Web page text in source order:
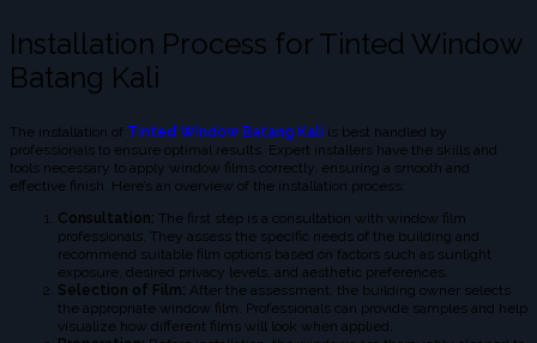
Installation Process for Tinted Window
Batang Kali
The installation of Tinted Window Batang Kali is best handled by
professionals to ensure optimal results. Expert installers have the skills and
tools necessary to apply window films correctly, ensuring a smooth and
effective finish. Here’s an overview of the installation process:
Consultation: The first step is a consultation with window film
professionals. They assess the specific needs of the building and
recommend suitable film options based on factors such as sunlight
exposure, desired privacy levels, and aesthetic preferences.
Selection of Film: After the assessment, the building owner selects
the appropriate window film. Professionals can provide samples and help
visualize how different films will look when applied.